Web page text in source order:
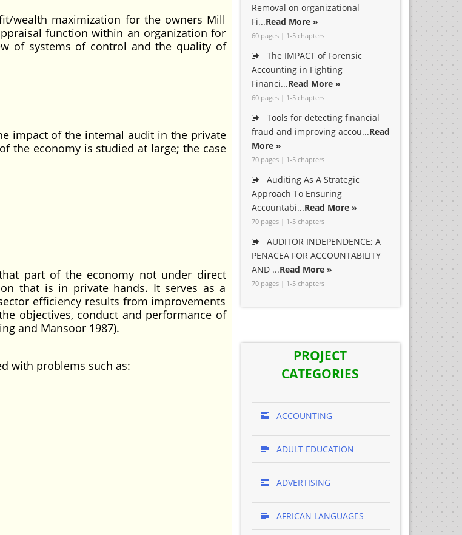
wealth maximization for the owners Mill
function within an organization for
of systems of control and the quality of
impact of the internal audit in the private
the economy is studied at large; the case
part of the economy not under direct
that is in private hands. It serves as a
efficiency results from improvements
objectives, conduct and performance of
and Mansoor 1987).
with problems such as:
Removal on organizational
Fi...Read More »
60 pages | 1-5 chapters
The IMPACT of Forensic
Accounting in Fighting
Financi...Read More »
60 pages | 1-5 chapters
Tools for detecting financial
fraud and improving accou...Read
More »
70 pages | 1-5 chapters
Auditing As A Strategic
Approach To Ensuring
Accountabi...Read More »
70 pages | 1-5 chapters
AUDITOR INDEPENDENCE; A
PENACEA FOR ACCOUNTABILITY
AND ...Read More »
70 pages | 1-5 chapters
PROJECT
CATEGORIES
ACCOUNTING
ADULT EDUCATION
ADVERTISING
AFRICAN LANGUAGES